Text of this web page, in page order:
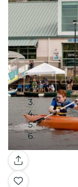
Gallery